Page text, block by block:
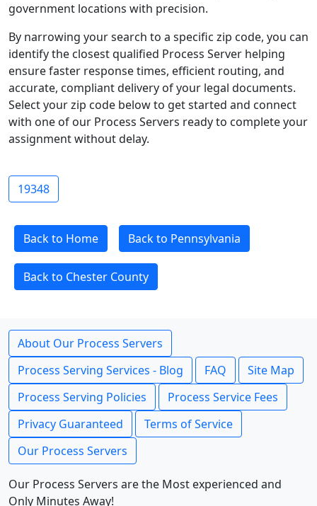
government locations with precision.
By narrowing your search to a specific zip code, you can
identify the closest qualified Process Server helping
ensure faster response times, efficient routing, and
accurate, compliant delivery of your legal documents.
Select your zip code below to get started and connect
with one of our Process Servers ready to complete your
assignment without delay.
19348
Back to Home Back to Pennsylvania
Back to Chester County
About Our Process Servers
Process Serving Services - Blog
FAQ
Site Map
Process Serving Policies
Process Service Fees
Privacy Guaranteed
Terms of Service
Our Process Servers
Our Process Servers are the Most experienced and
Only Minutes Away!